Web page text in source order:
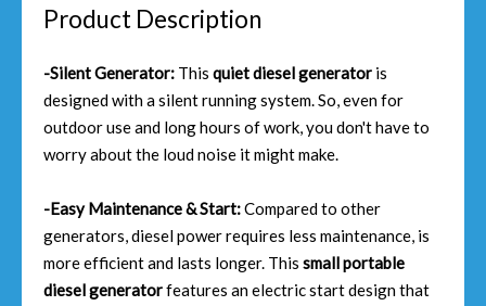
Product Description
-Silent Generator: This quiet diesel generator is
designed with a silent running system. So, even for
outdoor use and long hours of work, you don't have to
worry about the loud noise it might make.
-Easy Maintenance & Start:Compared to other
generators, diesel power requires less maintenance, is
more efficient and lasts longer. This small portable
diesel generatorfeatures an electric start design that